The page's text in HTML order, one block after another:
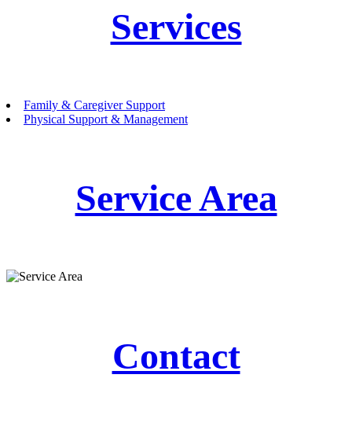
Services
Family & Caregiver Support
Physical Support & Management
Service Area
Contact